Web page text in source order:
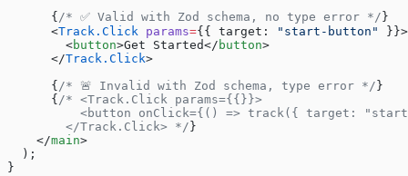
      {
/* ✅ Valid with Zod schema, no type error */ }
      <
Track.Click params={{ target: "start-button"
}}>
        <
button>Get Started</ button>
      </
Track.Click>
      {
/* 🚨 Invalid with Zod schema, type error */ }
      {
/* <Track.Click params={{}}>
<button onClick={() => track({ target:
        </Track.Click> */
}
    </
main>
  );
}